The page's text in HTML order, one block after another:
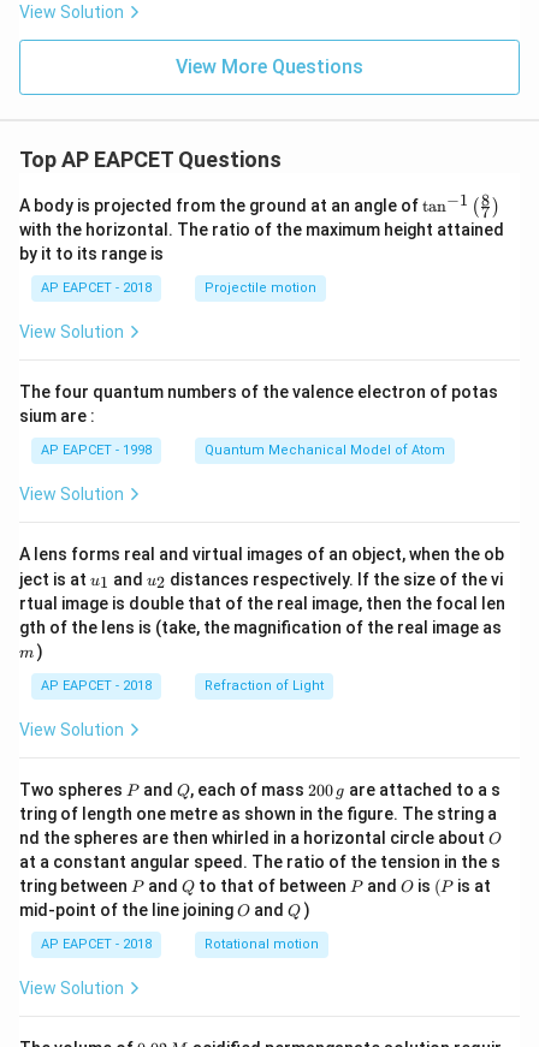
y
View Solution
View More Questions
Top AP EAPCET Questions
A body is projected from the ground at an angle of\ta
n^
{-
\ri
tan−1 (7
8 )
with the horizontal. The ratio of the maximum height attained
by it to its range is
AP EAPCET - 2018 Projectile motion
View Solution
The four quantum numbers of the valence electron of potas
sium are :
AP EAPCET - 1998 Quantum Mechanical Model of Atom
View Solution
A lens forms real and virtual images of an object, when the ob
ject is at u_
{1}
u1 and u_
{2}
u2 distances respectively. If the size of the vi
rtual image is double that of the real image, then the focal len
gth of the lens is (take, the magnification of the real image as
m )
AP EAPCET - 2018 Refraction of Light
View Solution
Two spheres P
Pand Q
Q, each of mass 2
0
0
\,
g
200 g are attached to a s
tring of length one metre as shown in the figure. The string a
nd the spheres are then whirled in a horizontal circle about O
O
at a constant angular speed. The ratio of the tension in the s
tring between P
Pand Q
Qto that of between P
Pand O
O is (P
(P is at
mid-point of the line joiningO
O andQ
Q )
AP EAPCET - 2018 Rotational motion
View Solution